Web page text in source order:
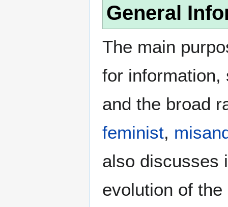
General
The main
for
and the broad
feminist,
also discusses
evolution of the